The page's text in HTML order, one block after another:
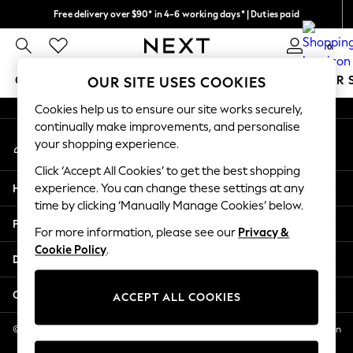
Free delivery over $90* in 4-6 working days* | Duties paid
We pay all duties 0
GIRLS BOYS BABY WOMEN MEN SUMMER
GIRLS
New In
2 Years
3 Years
4 Years
5 Years
6 Years
8 Years
11 Years
12 Years
An error occurred on client
My Account
Sign-in to your account
Help
Privacy & Legal
Departments
Other Services
© 2026 NEXT US LLC, NEXT, Corporation TR CTR 1209 Orange St, Wilmington
DE, 19801
OUR SITE USES COOKIES
Cookies help us to ensure our site works securely,
continually make improvements, and personalise
your shopping experience.
Click ‘Accept All Cookies’ to get the best shopping
experience. You can change these settings at any
time by clicking ‘Manually Manage Cookies’ below.
For more information, please see our Privacy &
Cookie Policy.
ACCEPT ALL COOKIES